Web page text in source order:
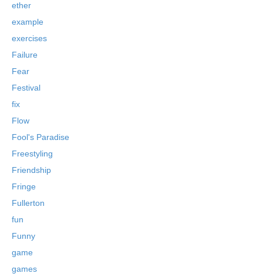
ether
example
exercises
Failure
Fear
Festival
fix
Flow
Fool's Paradise
Freestyling
Friendship
Fringe
Fullerton
fun
Funny
game
games